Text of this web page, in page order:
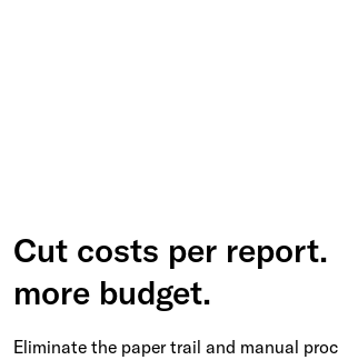
Cut costs per report.
more budget.
Eliminate the paper trail and manual